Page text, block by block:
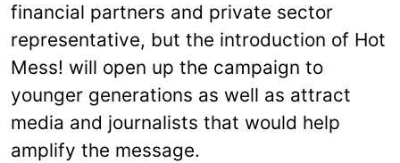
financial partners and private sector
representative, but the introduction of Hot
Mess! will open up the campaign to
younger generations as well as attract
media and journalists that would help
amplify the message.